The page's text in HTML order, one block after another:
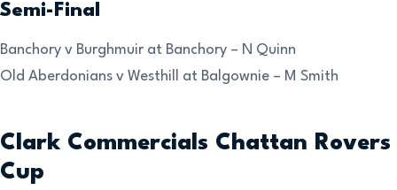
Semi-Final
Banchory v Burghmuir at Banchory – N Quinn
Old Aberdonians v Westhill at Balgownie – M Smith
Clark Commercials Chattan Rovers
Cup